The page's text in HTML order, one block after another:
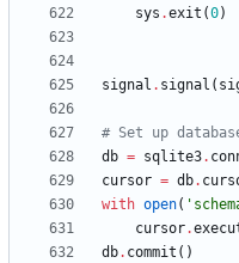
sys .exit (0)
signal . signal (
# Set up
db = sqlite3.
cursor = db.
with open( '
cursor.
db. commit ( )